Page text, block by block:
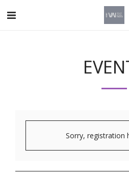
Sorry, registration